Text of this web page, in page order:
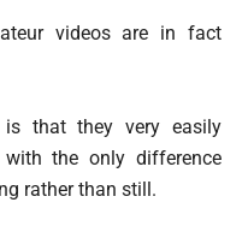
videos are in fact
that they very easily
the only difference
rather than still.